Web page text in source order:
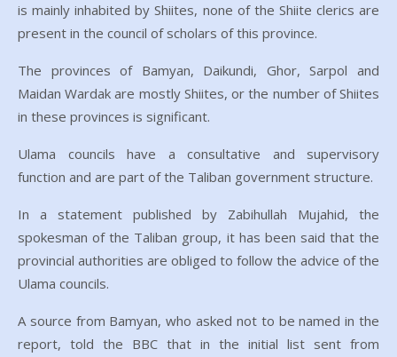
is mainly inhabited by Shiites, none of the Shiite clerics are
present in the council of scholars of this province.
The provinces of Bamyan, Daikundi, Ghor, Sarpol and
Maidan Wardak are mostly Shiites, or the number of Shiites
in these provinces is significant.
Ulama councils have a consultative and supervisory
function and are part of the Taliban government structure.
In a statement published by Zabihullah Mujahid, the
spokesman of the Taliban group, it has been said that the
provincial authorities are obliged to follow the advice of the
Ulama councils.
A source from Bamyan, who asked not to be named in the
report, told the BBC that in the initial list sent from